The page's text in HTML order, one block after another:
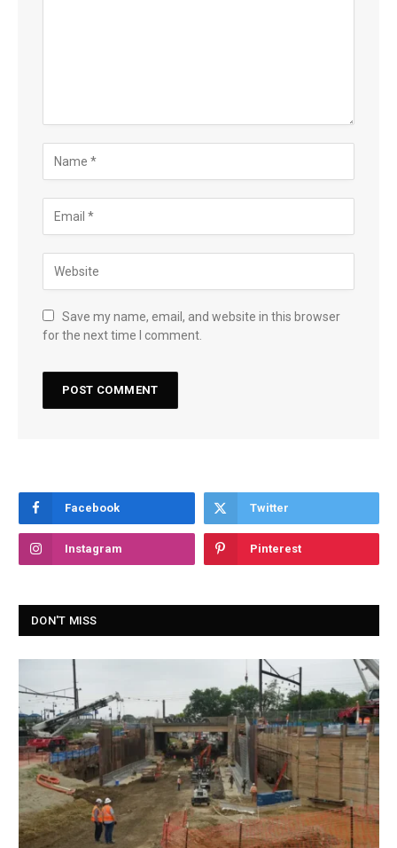
Save my name, email, and website in this browser
for the next time I comment.
Facebook Twitter
Instagram Pinterest
DON'T MISS